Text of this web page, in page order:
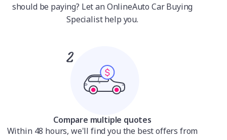
should be paying? Let an OnlineAuto Car Buying
Specialist help you.
Compare multiple quotes
Within 48 hours, we'll find you the best offers from